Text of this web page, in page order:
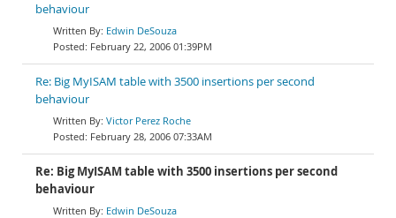
behaviour
Edwin DeSouza
February 22, 2006 01:39PM
Re: Big MyISAM table with 3500 insertions per second
behaviour
Victor Perez Roche
February 28, 2006 07:33AM
Re: Big MyISAM table with 3500 insertions per second
behaviour
Edwin DeSouza